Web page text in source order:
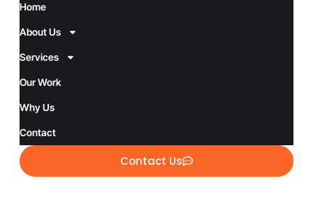
Home
About Us
Services
Our Work
Why Us
Contact
Contact Us